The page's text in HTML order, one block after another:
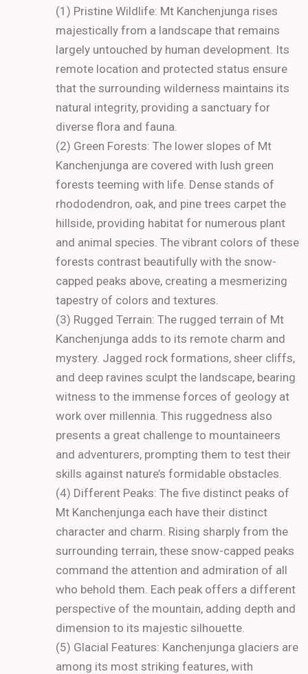
(1) Pristine Wildlife: Mt Kanchenjunga rises
majestically from a landscape that remains
largely untouched by human development. Its
remote location and protected status ensure
that the surrounding wilderness maintains its
natural integrity, providing a sanctuary for
diverse flora and fauna.
(2) Green Forests: The lower slopes of Mt
Kanchenjunga are covered with lush green
forests teeming with life. Dense stands of
rhododendron, oak, and pine trees carpet the
hillside, providing habitat for numerous plant
and animal species. The vibrant colors of these
forests contrast beautifully with the snow-
capped peaks above, creating a mesmerizing
tapestry of colors and textures.
(3) Rugged Terrain: The rugged terrain of Mt
Kanchenjunga adds to its remote charm and
mystery. Jagged rock formations, sheer cliffs,
and deep ravines sculpt the landscape, bearing
witness to the immense forces of geology at
work over millennia. This ruggedness also
presents a great challenge to mountaineers
and adventurers, prompting them to test their
skills against nature’s formidable obstacles.
(4) Different Peaks: The five distinct peaks of
Mt Kanchenjunga each have their distinct
character and charm. Rising sharply from the
surrounding terrain, these snow-capped peaks
command the attention and admiration of all
who behold them. Each peak offers a different
perspective of the mountain, adding depth and
dimension to its majestic silhouette.
(5) Glacial Features: Kanchenjunga glaciers are
among its most striking features, with